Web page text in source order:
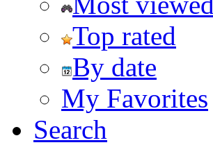
Top rated
By date
My Favorites
Search